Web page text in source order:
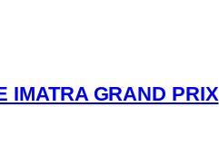
IMATRA GRAND PRIX